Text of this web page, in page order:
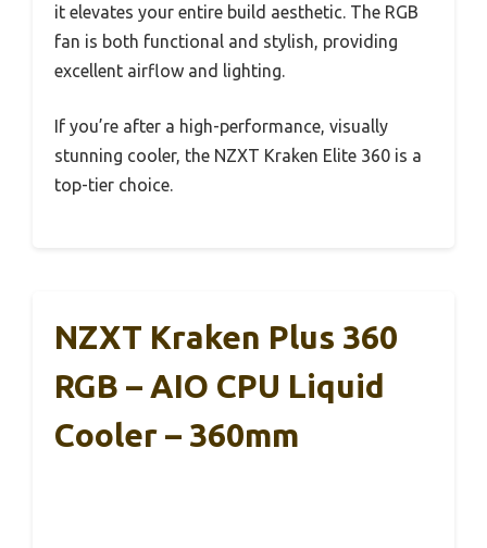
it elevates your entire build aesthetic. The RGB
fan is both functional and stylish, providing
excellent airflow and lighting.
If you’re after a high-performance, visually
stunning cooler, the NZXT Kraken Elite 360 is a
top-tier choice.
NZXT Kraken Plus 360
RGB – AIO CPU Liquid
Cooler – 360mm